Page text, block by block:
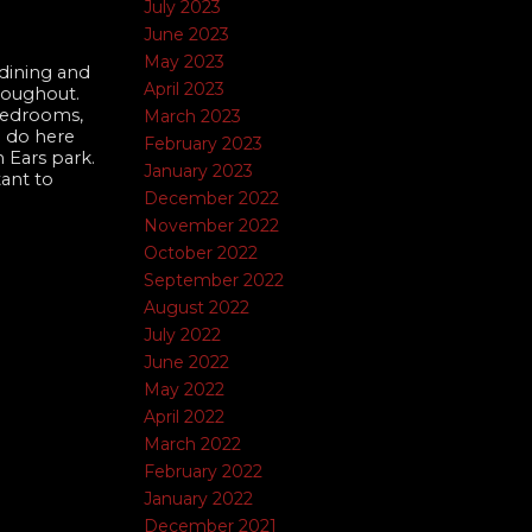
July 2023
June 2023
May 2023
April 2023
March 2023
February 2023
January 2023
December 2022
November 2022
October 2022
September 2022
August 2022
July 2022
June 2022
May 2022
April 2022
March 2022
February 2022
January 2022
December 2021
and
do here
park.
to